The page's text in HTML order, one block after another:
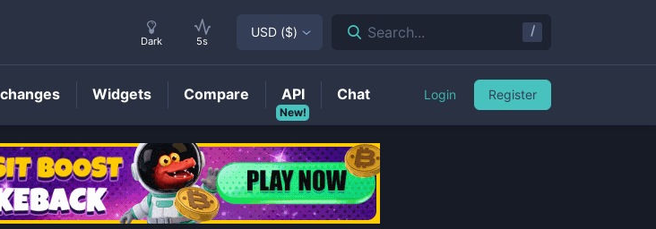
EXCPrice
Dark 5s
USD ($) Search... /
Widgets Compare
New!
API Chat Login Register